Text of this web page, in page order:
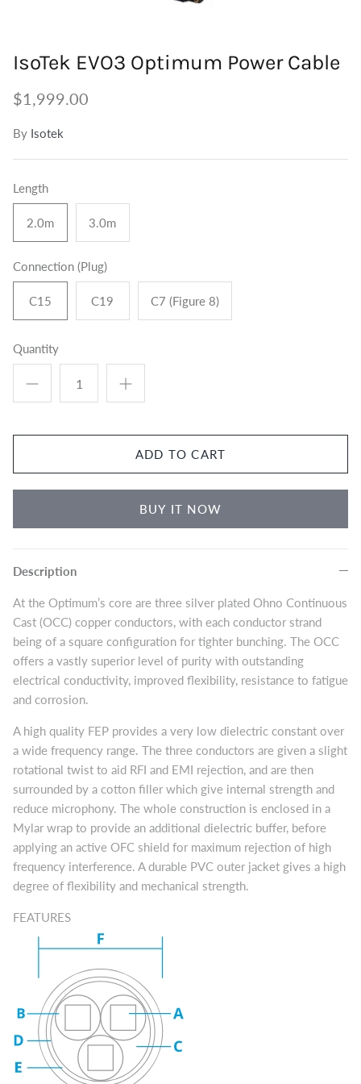
Centre Speakers
Active Speakers
BiWire Jumpers
Power
Eversolo DMP-A8 Music Streamer
$2,999.00
IsoTek EVO3 Optimum Power Cable
$1,999.00
By Isotek
Length
2.0m 3.0m
Connection (Plug)
C15 C19 C7 (Figure 8)
Quantity
ADD TO CART
BUY IT NOW
Description
At the Optimum’s core are three silver plated Ohno Continuous
Cast (OCC) copper conductors, with each conductor strand
being of a square configuration for tighter bunching. The OCC
offers a vastly superior level of purity with outstanding
electrical conductivity, improved flexibility, resistance to fatigue
and corrosion.
A high quality FEP provides a very low dielectric constant over
a wide frequency range. The three conductors are given a slight
rotational twist to aid RFI and EMI rejection, and are then
surrounded by a cotton filler which give internal strength and
reduce microphony. The whole construction is enclosed in a
Mylar wrap to provide an additional dielectric buffer, before
applying an active OFC shield for maximum rejection of high
frequency interference. A durable PVC outer jacket gives a high
degree of flexibility and mechanical strength.
FEATURES